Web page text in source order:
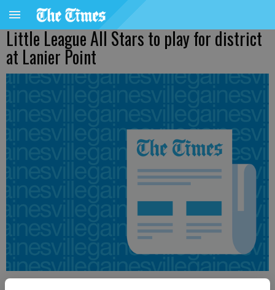
Little League All Stars to play for district
at Lanier Point